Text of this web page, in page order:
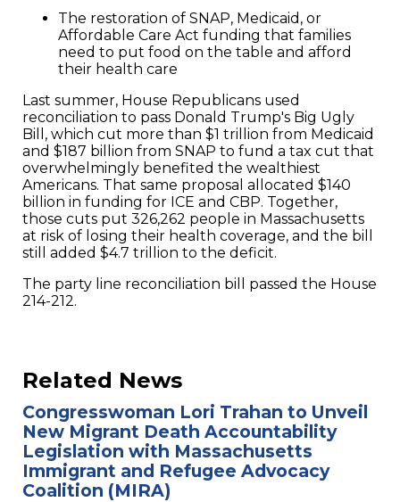
The restoration of SNAP, Medicaid, or
Affordable Care Act funding that families
need to put food on the table and afford
their health care
Last summer, House Republicans used
reconciliation to pass Donald Trump's Big Ugly
Bill, which cut more than $1 trillion from Medicaid
and $187 billion from SNAP to fund a tax cut that
overwhelmingly benefited the wealthiest
Americans. That same proposal allocated $140
billion in funding for ICE and CBP. Together,
those cuts put 326,262 people in Massachusetts
at risk of losing their health coverage, and the bill
still added $4.7 trillion to the deficit.
The party line reconciliation bill passed the House
214-212.
Related News
Congresswoman Lori Trahan to Unveil
New Migrant Death Accountability
Legislation with Massachusetts
Immigrant and Refugee Advocacy
Coalition (MIRA)